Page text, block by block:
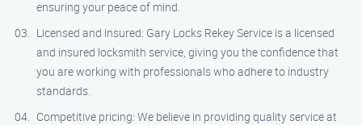
ensuring your peace of mind.
Licensed and insured: Gary Locks Rekey Service is a licensed
and insured locksmith service, giving you the confidence that
you are working with professionals who adhere to industry
standards.
Competitive pricing: We believe in providing quality service at